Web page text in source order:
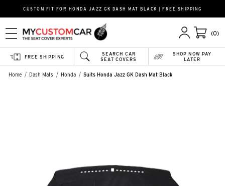
CUSTOM FIT FOR HONDA JAZZ GK DASH MAT BLACK | FREE SHIPPING
(0)
SEARCH CAR
SEAT COVERS
FREE SHIPPING
SHOP NOW PAY
LATER
Home Dash Mats Honda Suits Honda Jazz GK Dash Mat Black